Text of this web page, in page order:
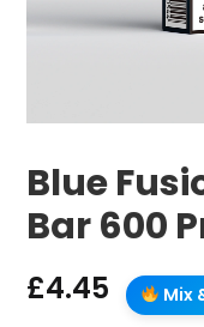
Blue
Bar 600
£4.45 Mix